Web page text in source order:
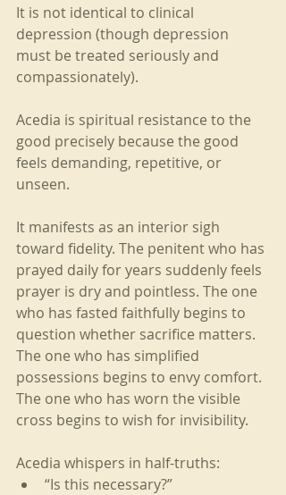
It is not identical to clinical
depression (though depression
must be treated seriously and
compassionately).
Acedia is spiritual resistance to the
good precisely because the good
feels demanding, repetitive, or
unseen.
It manifests as an interior sigh
toward fidelity. The penitent who has
prayed daily for years suddenly feels
prayer is dry and pointless. The one
who has fasted faithfully begins to
question whether sacrifice matters.
The one who has simplified
possessions begins to envy comfort.
The one who has worn the visible
cross begins to wish for invisibility.
Acedia whispers in half-truths:
“Is this necessary?”